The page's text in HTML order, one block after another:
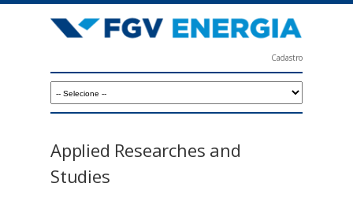
to
V
e
Cadastro
Applied Researches and
Studies